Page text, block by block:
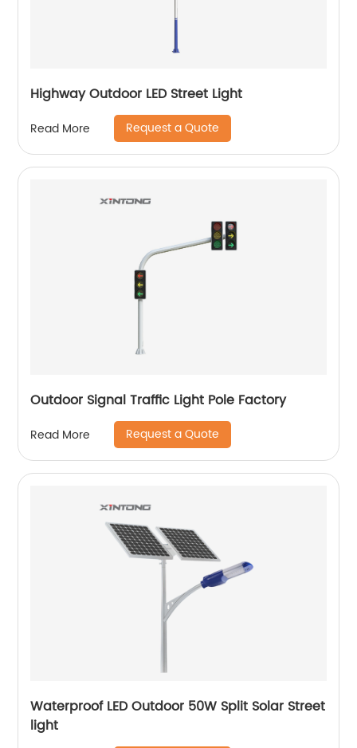
Highway Outdoor LED Street Light
Read More Request a Quote
Outdoor Signal Traffic Light Pole Factory
Read More Request a Quote
Waterproof LED Outdoor 50W Split Solar Street
light